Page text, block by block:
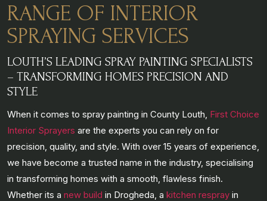
RANGE OF INTERIOR
SPRAYING SERVICES
LOUTH’S LEADING SPRAY PAINTING SPECIALISTS
– TRANSFORMING HOMES PRECISION AND
STYLE
When it comes to spray painting in County Louth, First Choice
Interior Sprayers are the experts you can rely on for
precision, quality, and style. With over 15 years of experience,
we have become a trusted name in the industry, specialising
in transforming homes with a smooth, flawless finish.
Whether its a new build in Drogheda, a kitchen respray in